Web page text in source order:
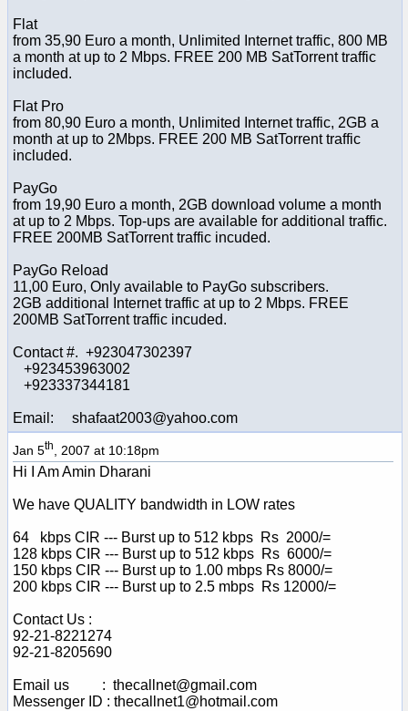
Flat
from 35,90 Euro a month, Unlimited Internet traffic, 800 MB
a month at up to 2 Mbps. FREE 200 MB SatTorrent traffic
included.
Flat Pro
from 80,90 Euro a month, Unlimited Internet traffic, 2GB a
month at up to 2Mbps. FREE 200 MB SatTorrent traffic
included.
PayGo
from 19,90 Euro a month, 2GB download volume a month
at up to 2 Mbps. Top-ups are available for additional traffic.
FREE 200MB SatTorrent traffic incuded.
PayGo Reload
11,00 Euro, Only available to PayGo subscribers.
2GB additional Internet traffic at up to 2 Mbps. FREE
200MB SatTorrent traffic incuded.
Contact #. +923047302397
+923453963002
+923337344181
Email: shafaat2003@yahoo.com
Jan 5th , 2007 at 10:18pm
Hi I Am Amin Dharani
We have QUALITY bandwidth in LOW rates
64 kbps CIR --- Burst up to 512 kbps Rs 2000/=
128 kbps CIR --- Burst up to 512 kbps Rs 6000/=
150 kbps CIR --- Burst up to 1.00 mbps Rs 8000/=
200 kbps CIR --- Burst up to 2.5 mbps Rs 12000/=
Contact Us :
92-21-8221274
92-21-8205690
Email us : thecallnet@gmail.com
Messenger ID : thecallnet1@hotmail.com